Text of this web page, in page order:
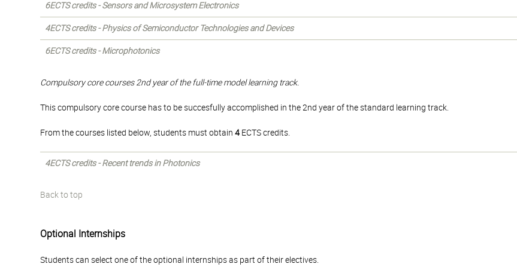
6ECTS credits - Sensors and Microsystem Electronics
4ECTS credits - Physics of Semiconductor Technologies and Devices
6ECTS credits - Microphotonics
Compulsory core courses 2nd year of the full-time model learning track.
This compulsory core course has to be succesfully accomplished in the 2nd year of the standard learning track.
From the courses listed below, students must obtain4 ECTS credits.
4ECTS credits - Recent trends in Photonics
Back to top
Optional Internships
Students can select one of the optional internships as part of their electives.